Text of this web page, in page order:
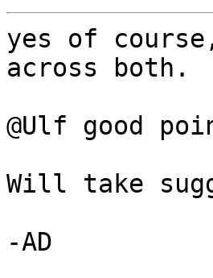
yes of
across both.
@Ulf good
Will take
-AD